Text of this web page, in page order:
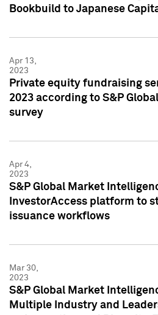
Bookbuild to Japanese
Apr 13,
2023
Private equity fundraising
2023 according to S&P
survey
Apr 4,
2023
S&P Global Market
InvestorAccess platform to
issuance workflows
Mar 30,
2023
S&P Global Market
Multiple Industry and